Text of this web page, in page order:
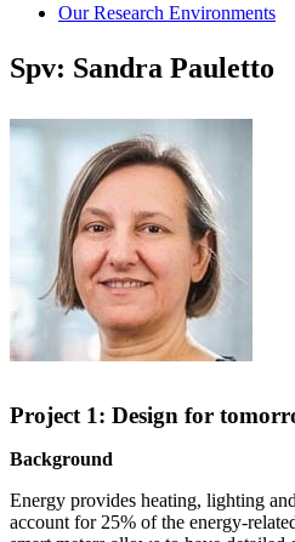
Our Research Environments
Spv: Sandra Pauletto
Project 1: Design for
Background
Energy provides heating, lighting
account for 25% of the energy-